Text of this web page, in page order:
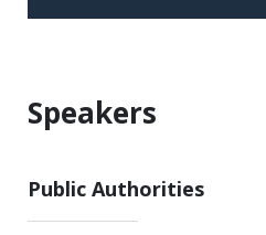
Speakers
Public Authorities